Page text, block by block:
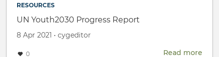
RESOURCES
UN Youth2030 Progress Report
Created
8 Apr 2021 •
by cygeditor
0 Read more